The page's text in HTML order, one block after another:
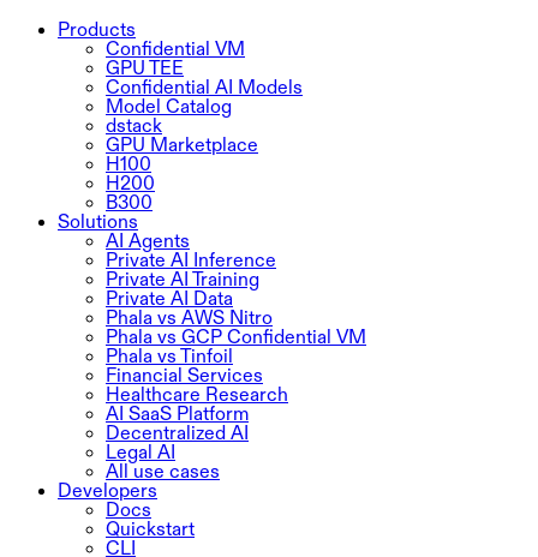
Products
Confidential VM
GPU TEE
Confidential AI Models
Model Catalog
dstack
GPU Marketplace
H100
H200
B300
Solutions
AI Agents
Private AI Inference
Private AI Training
Private AI Data
Phala vs AWS Nitro
Phala vs GCP Confidential VM
Phala vs Tinfoil
Financial Services
Healthcare Research
AI SaaS Platform
Decentralized AI
Legal AI
All use cases
Developers
Docs
Quickstart
CLI